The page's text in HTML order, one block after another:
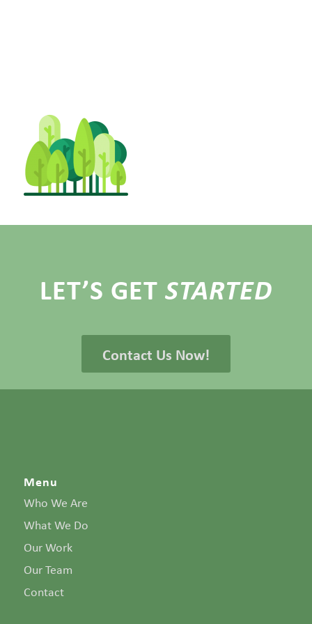
LET’S GET STARTED
Contact Us Now!
Menu
Who We Are
What We Do
Our Work
Our Team
Contact